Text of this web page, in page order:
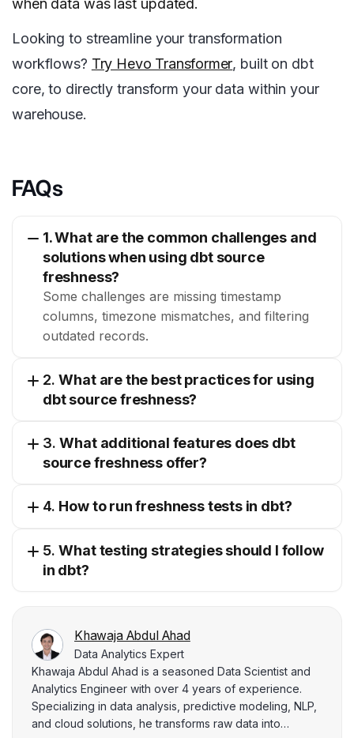
when data was last updated.
Looking to streamline your transformation
workflows? Try Hevo Transformer, built on dbt
core, to directly transform your data within your
warehouse.
FAQs
1. What are the common challenges and
solutions when using dbt source
freshness?
Some challenges are missing timestamp
columns, timezone mismatches, and filtering
outdated records.
2.What are the best practices for using
dbt source freshness?
3.What additional features does dbt
source freshness offer?
4. How to run freshness tests in dbt?
5.What testing strategies should I follow
in dbt?
Khawaja Abdul Ahad
Data Analytics Expert
Khawaja Abdul Ahad is a seasoned Data Scientist and
Analytics Engineer with over 4 years of experience.
Specializing in data analysis, predictive modeling, NLP,
and cloud solutions, he transforms raw data into